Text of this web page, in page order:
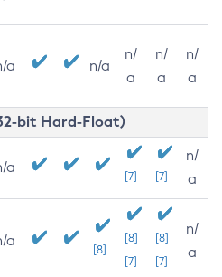
a n/a
n/
a
n/
a
n/
a
bit Hard-Float)
a
[7] [7]
n/
a
a
[8]
[8]
[7]
[8]
[7]
n/
a